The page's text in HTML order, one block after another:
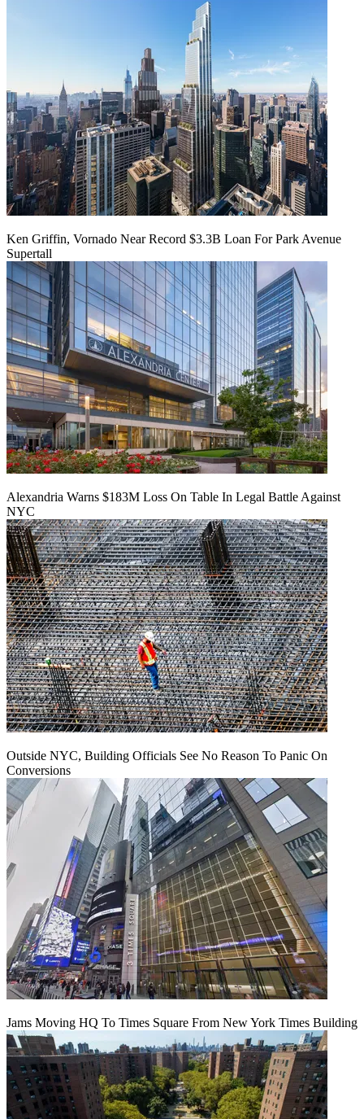
Ken Griffin, Vornado Near Record $3.3B Loan For Park Avenue
Supertall
Alexandria Warns $183M Loss On Table In Legal Battle Against
NYC
Outside NYC, Building Officials See No Reason To Panic On
Conversions
Jams Moving HQ To Times Square From New York Times Building